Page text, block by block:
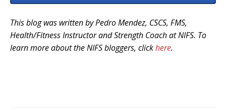
This blog was written by Pedro Mendez, CSCS, FMS,
Health/Fitness Instructor and Strength Coach at NIFS. To
learn more about the NIFS bloggers, clickhere.